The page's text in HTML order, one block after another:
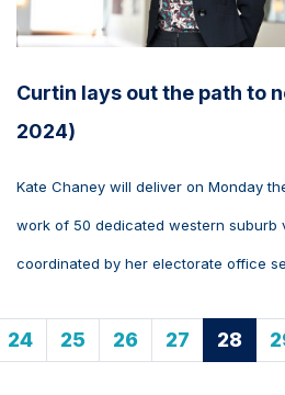
Curtin lays out the path to
2024)
Kate Chaney will deliver on Monday
work of 50 dedicated western suburb
coordinated by her electorate office
24 25 26 27 28